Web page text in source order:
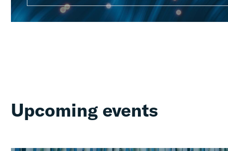
Upcoming events